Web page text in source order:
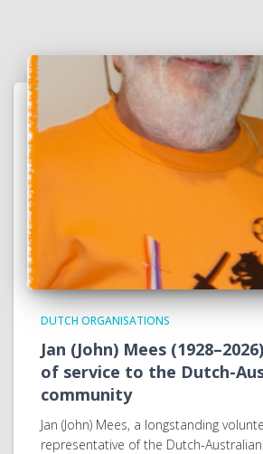
DUTCH ORGANISATIONS
Jan (John) Mees
of service to the Dutch-
community
Jan (John) Mees, a longstanding
representative of the Dutch-